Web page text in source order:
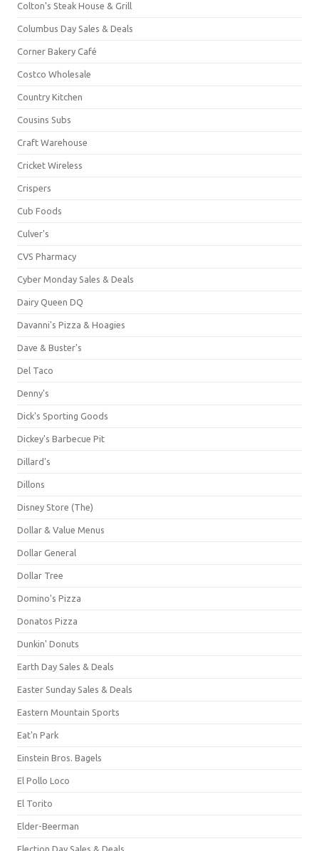
Colton's Steak House & Grill
Columbus Day Sales & Deals
Corner Bakery Café
Costco Wholesale
Country Kitchen
Cousins Subs
Craft Warehouse
Cricket Wireless
Crispers
Cub Foods
Culver's
CVS Pharmacy
Cyber Monday Sales & Deals
Dairy Queen DQ
Davanni's Pizza & Hoagies
Dave & Buster's
Del Taco
Denny's
Dick's Sporting Goods
Dickey's Barbecue Pit
Dillard's
Dillons
Disney Store (The)
Dollar & Value Menus
Dollar General
Dollar Tree
Domino's Pizza
Donatos Pizza
Dunkin' Donuts
Earth Day Sales & Deals
Easter Sunday Sales & Deals
Eastern Mountain Sports
Eat'n Park
Einstein Bros. Bagels
El Pollo Loco
El Torito
Elder-Beerman
Election Day Sales & Deals